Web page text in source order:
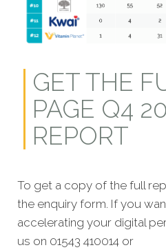
GET THE
PAGE Q4
REPORT
To get a copy of the full
the enquiry form. If you
accelerating your digital
us on 01543 410014 or